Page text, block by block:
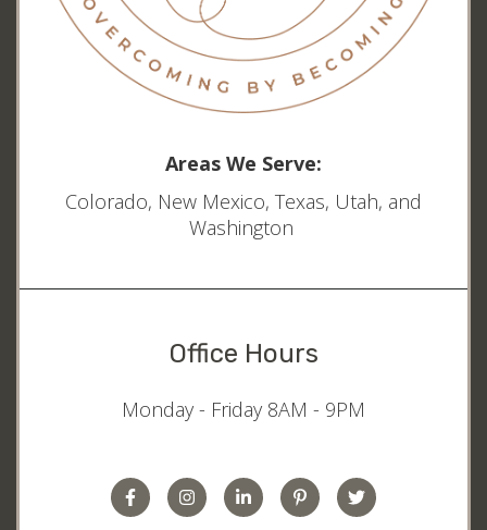
Areas We Serve:
Colorado, New Mexico, Texas, Utah, and
Washington
Office Hours
Monday - Friday 8AM - 9PM